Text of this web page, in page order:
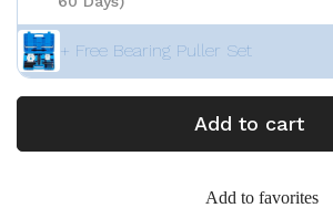
+ Free Bearing Puller Set
Add to cart
Add to favorites